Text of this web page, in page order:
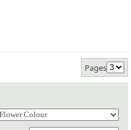
Pages